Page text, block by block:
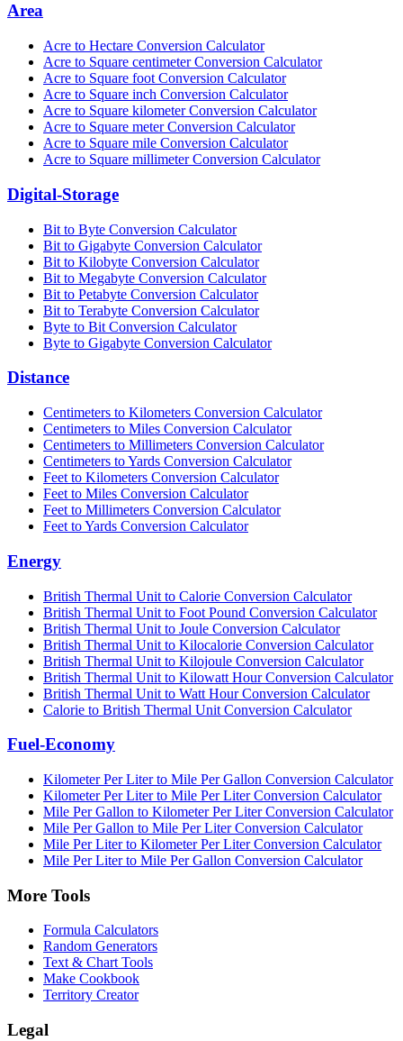
Area
Acre to Hectare Conversion Calculator
Acre to Square centimeter Conversion Calculator
Acre to Square foot Conversion Calculator
Acre to Square inch Conversion Calculator
Acre to Square kilometer Conversion Calculator
Acre to Square meter Conversion Calculator
Acre to Square mile Conversion Calculator
Acre to Square millimeter Conversion Calculator
Digital-Storage
Bit to Byte Conversion Calculator
Bit to Gigabyte Conversion Calculator
Bit to Kilobyte Conversion Calculator
Bit to Megabyte Conversion Calculator
Bit to Petabyte Conversion Calculator
Bit to Terabyte Conversion Calculator
Byte to Bit Conversion Calculator
Byte to Gigabyte Conversion Calculator
Distance
Centimeters to Kilometers Conversion Calculator
Centimeters to Miles Conversion Calculator
Centimeters to Millimeters Conversion Calculator
Centimeters to Yards Conversion Calculator
Feet to Kilometers Conversion Calculator
Feet to Miles Conversion Calculator
Feet to Millimeters Conversion Calculator
Feet to Yards Conversion Calculator
Energy
British Thermal Unit to Calorie Conversion Calculator
British Thermal Unit to Foot Pound Conversion Calculator
British Thermal Unit to Joule Conversion Calculator
British Thermal Unit to Kilocalorie Conversion Calculator
British Thermal Unit to Kilojoule Conversion Calculator
British Thermal Unit to Kilowatt Hour Conversion Calculator
British Thermal Unit to Watt Hour Conversion Calculator
Calorie to British Thermal Unit Conversion Calculator
Fuel-Economy
Kilometer Per Liter to Mile Per Gallon Conversion Calculator
Kilometer Per Liter to Mile Per Liter Conversion Calculator
Mile Per Gallon to Kilometer Per Liter Conversion Calculator
Mile Per Gallon to Mile Per Liter Conversion Calculator
Mile Per Liter to Kilometer Per Liter Conversion Calculator
Mile Per Liter to Mile Per Gallon Conversion Calculator
More Tools
Formula Calculators
Random Generators
Text & Chart Tools
Make Cookbook
Territory Creator
Legal